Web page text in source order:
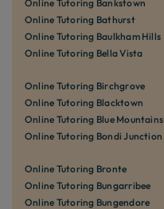
Online Tutoring Bankstown
Online Tutoring Bathurst
Online Tutoring Baulkham Hills
Online Tutoring Bella Vista
Online Tutoring Birchgrove
Online Tutoring Blacktown
Online Tutoring Blue Mountains
Online Tutoring Bondi Junction
Online Tutoring Bronte
Online Tutoring Bungarribee
Online Tutoring Bungendore